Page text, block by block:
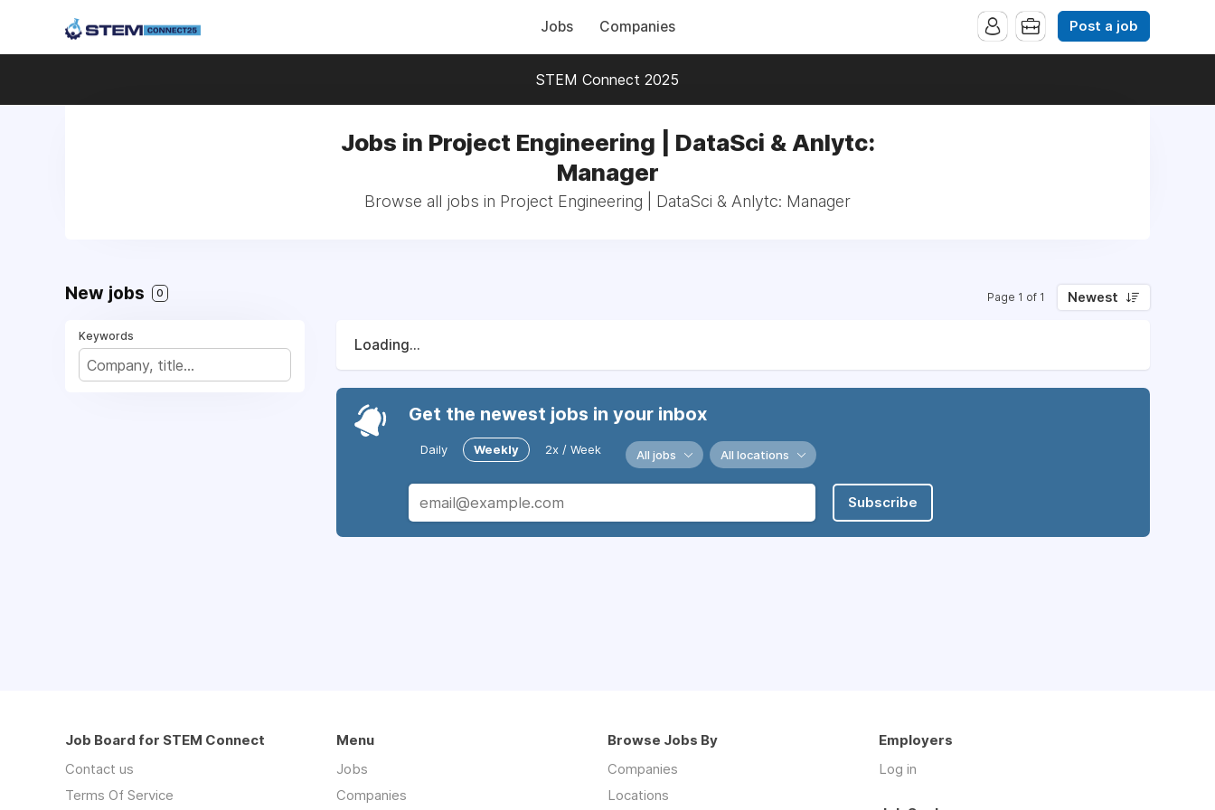
Jobs Companies Post a job
STEM Connect 2025
Jobs in Project Engineering | DataSci & Anlytc:
Manager
Browse all jobs in Project Engineering | DataSci & Anlytc: Manager
New jobs 0 Page 1 of 1 Newest
Keywords
Loading...
Get the newest jobs in your inbox
Daily Weekly 2x / Week All jobs All locations
Subscribe
Job Board for STEM Connect
Contact us
Terms Of Service
Menu
Jobs
Companies
Browse Jobs By
Companies
Locations
Employers
Log in